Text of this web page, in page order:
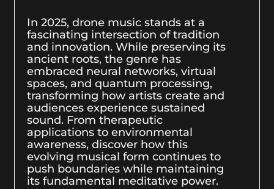
In 2025, drone music stands at a
fascinating intersection of tradition
and innovation. While preserving its
ancient roots, the genre has
embraced neural networks, virtual
spaces, and quantum processing,
transforming how artists create and
audiences experience sustained
sound. From therapeutic
applications to environmental
awareness, discover how this
evolving musical form continues to
push boundaries while maintaining
its fundamental meditative power.